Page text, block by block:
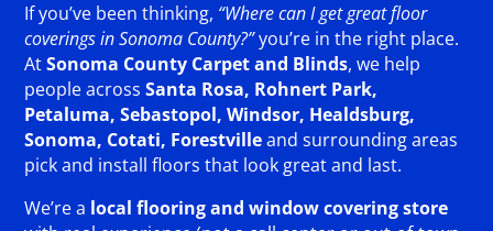
If you’ve been thinking, “Where can I get great floor
coverings in Sonoma County?”you’re in the right place.
AtSonoma County Carpet and Blinds, we help
people acrossSanta Rosa, Rohnert Park,
Petaluma, Sebastopol, Windsor, Healdsburg,
Sonoma, Cotati, Forestvilleand surrounding areas
pick and install floors that look great and last.
We’re a local flooring and window covering store